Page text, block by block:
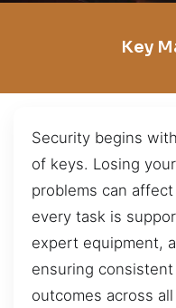
Key
Security begins
of keys. Losing
problems can
every task is
expert equipment,
ensuring
outcomes across